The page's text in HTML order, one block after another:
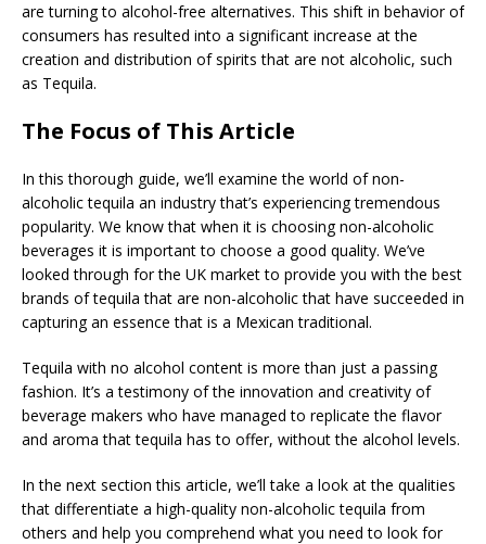
are turning to alcohol-free alternatives. This shift in behavior of
consumers has resulted into a significant increase at the
creation and distribution of spirits that are not alcoholic, such
as Tequila.
The Focus of This Article
In this thorough guide, we’ll examine the world of non-
alcoholic tequila an industry that’s experiencing tremendous
popularity. We know that when it is choosing non-alcoholic
beverages it is important to choose a good quality. We’ve
looked through for the UK market to provide you with the best
brands of tequila that are non-alcoholic that have succeeded in
capturing an essence that is a Mexican traditional.
Tequila with no alcohol content is more than just a passing
fashion. It’s a testimony of the innovation and creativity of
beverage makers who have managed to replicate the flavor
and aroma that tequila has to offer, without the alcohol levels.
In the next section this article, we’ll take a look at the qualities
that differentiate a high-quality non-alcoholic tequila from
others and help you comprehend what you need to look for